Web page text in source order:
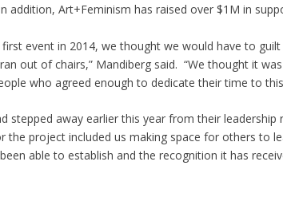
addition, Art+Feminism has raised over $1M in
first event in 2014, we thought we would have to
out of chairs,” Mandiberg said. “We thought it
who agreed enough to dedicate their time to
stepped away earlier this year from their leadership
the project included us making space for others to
able to establish and the recognition it has